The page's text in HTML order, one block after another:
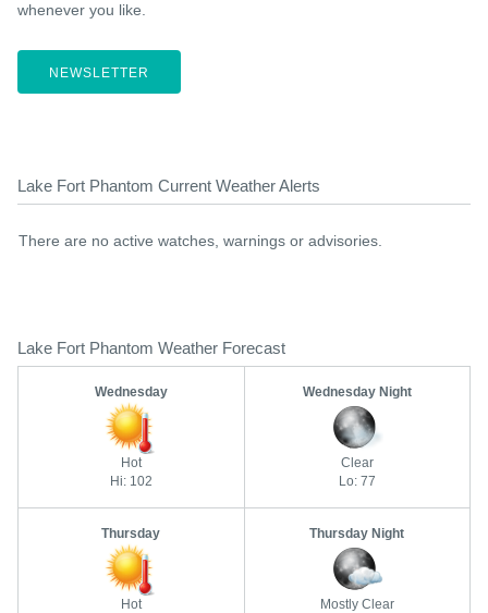
whenever you like.
NEWSLETTER
Lake Fort Phantom Current Weather Alerts
There are no active watches, warnings or advisories.
Lake Fort Phantom Weather Forecast
Wednesday
Hot
Hi: 102
Wednesday Night
Clear
Lo: 77
Thursday
Hot
Thursday Night
Mostly Clear